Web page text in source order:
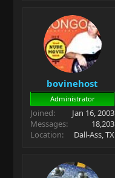
bovinehost
Administrator
Joined
Jan 16, 2003
Messages
18,203
Location
Dall-Ass, TX